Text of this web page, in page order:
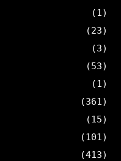
(1)
(23)
(3)
(53)
(1)
(361)
(15)
(101)
(413)